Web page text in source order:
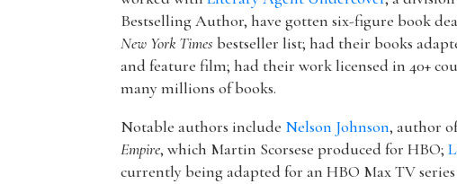
Bestselling Author, have gotten six-figure book
New York Times bestseller list; had their books
and feature film; had their work licensed in 40+
many millions of books.
Notable authors include Nelson Johnson, author
Empire, which Martin Scorsese produced for HBO;
currently being adapted for an HBO Max TV